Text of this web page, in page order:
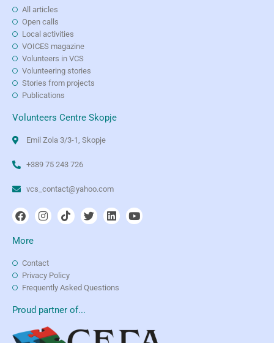
All articles
Open calls
Local activities
VOICES magazine
Volunteers in VCS
Volunteering stories
Stories from projects
Publications
Volunteers Centre Skopje
Emil Zola 3/3-1, Skopje
+389 75 243 726
vcs_contact@yahoo.com
More
Contact
Privacy Policy
Frequently Asked Questions
Proud partner of...